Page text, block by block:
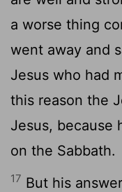
a worse thing
went away and
Jesus who had
this reason the
Jesus, because
on the Sabbath.
17 But his